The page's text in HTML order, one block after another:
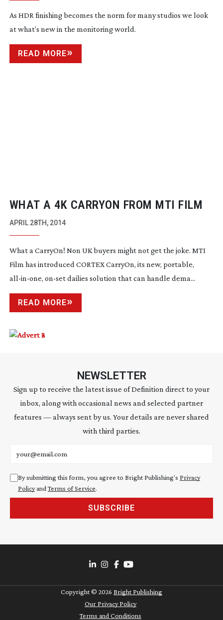
As HDR finishing becomes the norm for many studios we look
at what’s new in the monitoring world.
READ MORE
WHAT A 4K CARRYON FROM MTI FILM
APRIL 28TH, 2014
What a CarryOn! Non UK buyers might not get the joke. MTI
Film has introduced CORTEX CarryOn, its new, portable,
all-in-one, on-setdailies solution that can handle dema...
READ MORE
NEWSLETTER
Sign up to receive the latest issue of Definition direct to your
inbox, along with occasional news and selected partner
features — always sent by us. Your details are never shared
with third parties.
By submitting this form, you agree to Bright Publishing's Privacy
PolicyandTerms of Service.
SUBSCRIBE
Copyright © 2026 Bright Publishing
Our Privacy Policy
Terms and Conditions